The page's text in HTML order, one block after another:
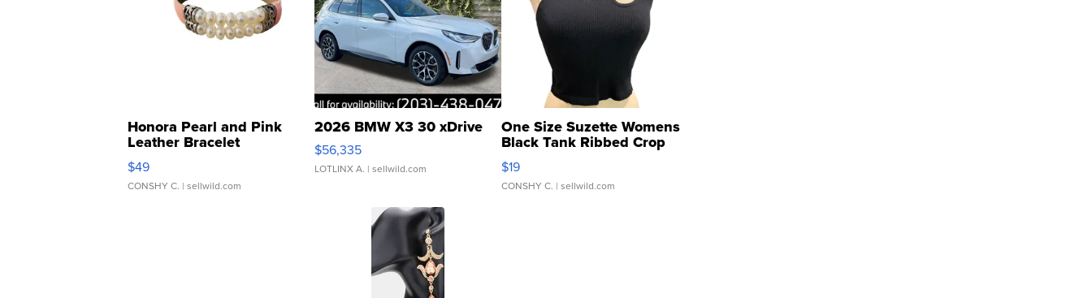
Honora Pearl and Pink
Leather Bracelet
Adjustable Buckle Clo...
$49
CONSHY C. | sellwild.com
2026 BMW X3 30 xDrive
$56,335
LOTLINX A. | sellwild.com
One Size Suzette Womens
Black Tank Ribbed Crop
Asymmetrical ...
$19
CONSHY C. | sellwild.com